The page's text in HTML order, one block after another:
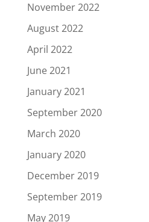
November 2022
August 2022
April 2022
June 2021
January 2021
September 2020
March 2020
January 2020
December 2019
September 2019
May 2019